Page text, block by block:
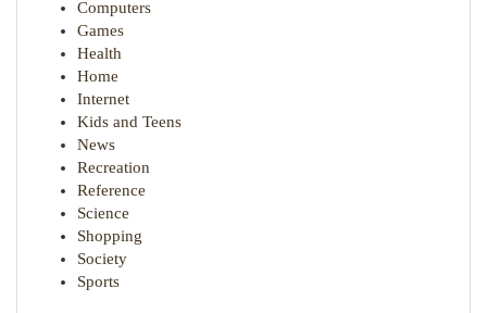
Computers
Games
Health
Home
Internet
Kids and Teens
News
Recreation
Reference
Science
Shopping
Society
Sports